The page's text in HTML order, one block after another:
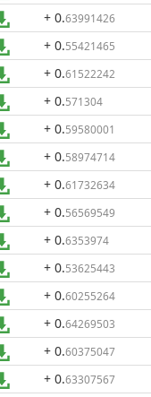
+ 0.63991426
+ 0.55421465
+ 0.61522242
+ 0.571304
+ 0.59580001
+ 0.58974714
+ 0.61732634
+ 0.56569549
+ 0.6353974
+ 0.53625443
+ 0.60255264
+ 0.64269503
+ 0.60375047
+ 0.63307567